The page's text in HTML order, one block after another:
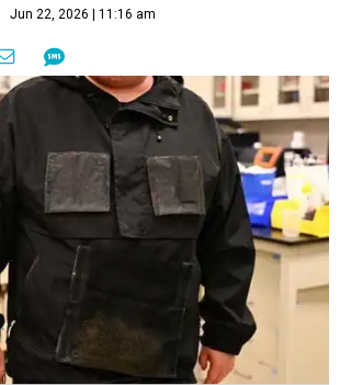
Jun 22, 2026 | 11:16 am